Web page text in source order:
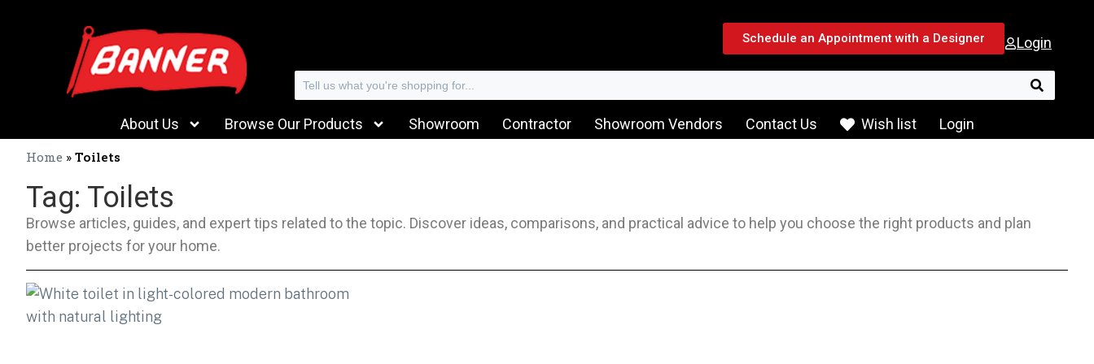
Schedule an Appointment with a Designer Login
Search
About Us
Browse Our Products Showroom Contractor Showroom Vendors Contact Us Wish list Login
Home » Toilets
Tag: Toilets
Browse articles, guides, and expert tips related to the topic. Discover ideas, comparisons, and practical advice to help you choose the right products and plan
better projects for your home.